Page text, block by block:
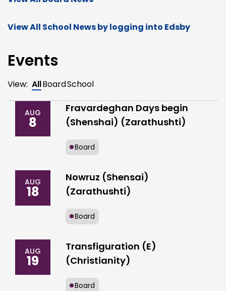
View All School News by logging into Edsby
Events
View: AllBoardSchool
AUG
8
Fravardeghan Days begin
(Shenshai) (Zarathushti)
Board
AUG
18
Nowruz (Shensai)
(Zarathushti)
Board
AUG
19
Transfiguration (E)
(Christianity)
Board